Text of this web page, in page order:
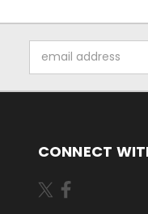
Address
CONNECT